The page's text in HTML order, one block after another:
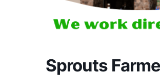
Sprouts